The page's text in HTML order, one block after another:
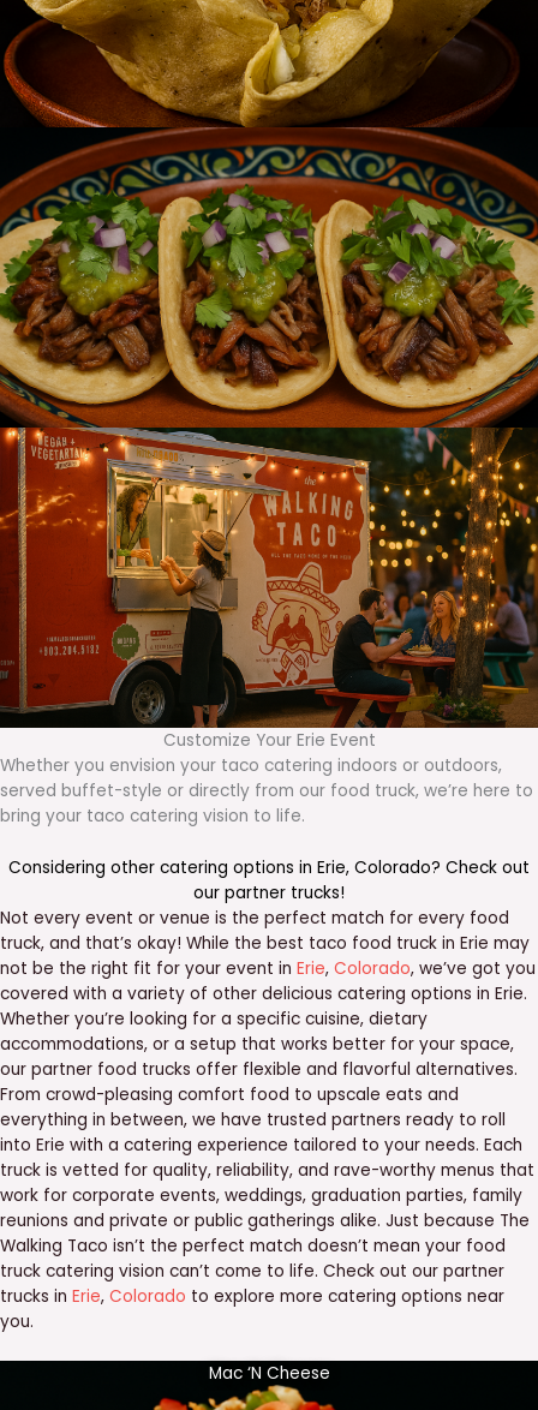
Customize Your Erie Event
Whether you envision your taco catering indoors or outdoors,
served buffet-style or directly from our food truck, we’re here to
bring your taco catering vision to life.
Considering other catering options in Erie, Colorado? Check out
our partner trucks!
Not every event or venue is the perfect match for every food
truck, and that’s okay! While the best taco food truck in Erie may
not be the right fit for your event in Erie, Colorado, we’ve got you
covered with a variety of other delicious catering options in Erie.
Whether you’re looking for a specific cuisine, dietary
accommodations, or a setup that works better for your space,
our partner food trucks offer flexible and flavorful alternatives.
From crowd-pleasing comfort food to upscale eats and
everything in between, we have trusted partners ready to roll
into Erie with a catering experience tailored to your needs. Each
truck is vetted for quality, reliability, and rave-worthy menus that
work for corporate events, weddings, graduation parties, family
reunions and private or public gatherings alike. Just because The
Walking Taco isn’t the perfect match doesn’t mean your food
truck catering vision can’t come to life. Check out our partner
trucks in Erie, Colorado to explore more catering options near
you.
Mac ‘N Cheese